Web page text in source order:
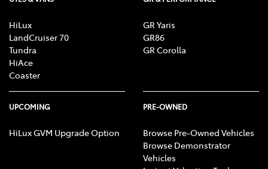
HiLux
LandCruiser 70
Tundra
HiAce
Coaster
GR Yaris
GR86
GR Corolla
UPCOMING
HiLux GVM Upgrade Option
PRE-OWNED
Browse Pre-Owned Vehicles
Browse Demonstrator
Vehicles